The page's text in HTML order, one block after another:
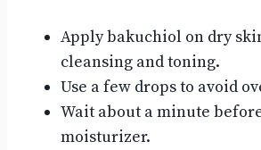
Apply bakuchiol on dry
cleansing and toning.
Use a few drops to avoid
Wait about a minute
moisturizer.